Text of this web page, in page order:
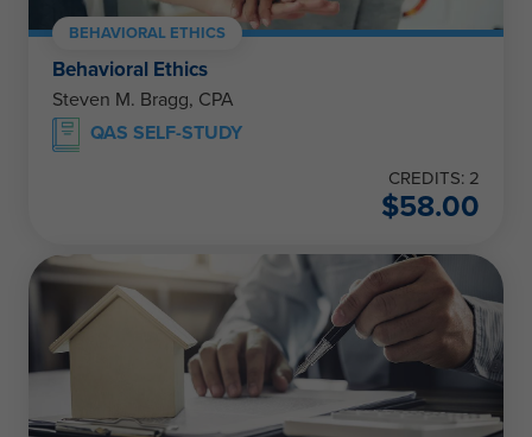
BEHAVIORAL ETHICS
Behavioral Ethics
Steven M. Bragg, CPA
QAS SELF-STUDY
CREDITS: 2
$58.00